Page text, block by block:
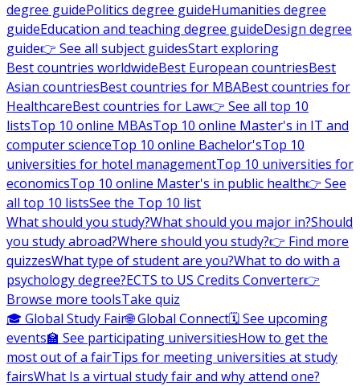
degree guidePolitics degree guideHumanities degree
guideEducation and teaching degree guideDesign degree
guide👉 See all subject guidesStart exploring
Best countries worldwideBest European countriesBest
Asian countriesBest countries for MBABest countries for
HealthcareBest countries for Law👉 See all top 10
listsTop 10 online MBAsTop 10 online Master's in IT and
computer scienceTop 10 online Bachelor'sTop 10
universities for hotel managementTop 10 universities for
economicsTop 10 online Master's in public health👉 See
all top 10 listsSee the Top 10 list
What should you study?What should you major in?Should
you study abroad?Where should you study?👉 Find more
quizzesWhat type of student are you?What to do with a
psychology degree?ECTS to US Credits Converter👉
Browse more toolsTake quiz
🎓 Global Study Fair🌐 Global Connect🗓️ See upcoming
events🏫 See participating universitiesHow to get the
most out of a fairTips for meeting universities at study
fairsWhat Is a virtual study fair and why attend one?